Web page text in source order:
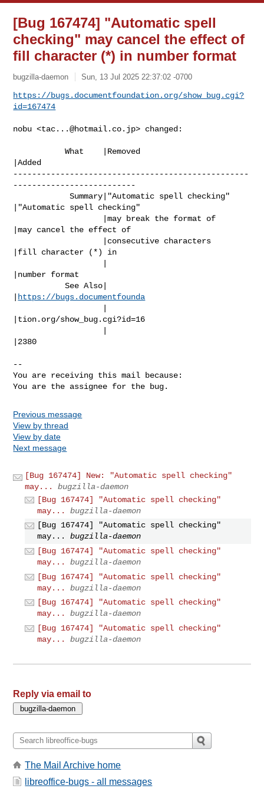
[Bug 167474] "Automatic spell
checking" may cancel the effect of
fill character (*) in number format
bugzilla-daemon Sun, 13 Jul 2025 22:37:02 -0700
https://bugs.documentfoundation.org/show_bug.cgi?
id=167474
nobu <tac...@hotmail.co.jp> changed:
           What    |Removed
|Added
--------------------------------------------------
--------------------------
            Summary|"Automatic spell checking"
|"Automatic spell checking"
|may cancel the effect of
|fill character (*) in
|number format
           See Also|
https://bugs.documentfounda
|tion.org/show_bug.cgi?id=16
|2380
--
You are receiving this mail because:
You are the assignee for the bug.
Previous message
View by thread
View by date
Next message
[Bug 167474] New: "Automatic spell checking"
may...
bugzilla-daemon
[Bug 167474] "Automatic spell checking"
may...
bugzilla-daemon
[Bug 167474] "Automatic spell checking"
may...
bugzilla-daemon
[Bug 167474] "Automatic spell checking"
may...
bugzilla-daemon
[Bug 167474] "Automatic spell checking"
may...
bugzilla-daemon
[Bug 167474] "Automatic spell checking"
may...
bugzilla-daemon
[Bug 167474] "Automatic spell checking"
may...
bugzilla-daemon
Reply via email to
The Mail Archive home
libreoffice-bugs - all messages